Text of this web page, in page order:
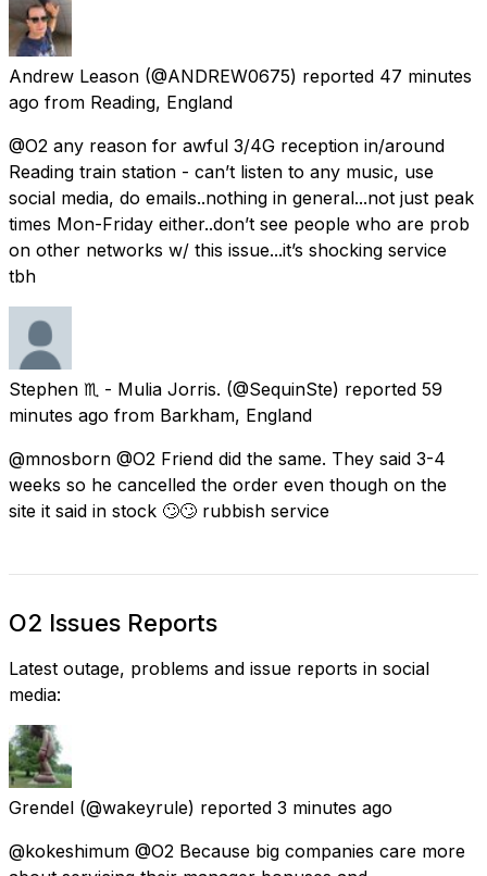
Andrew Leason (@ANDREW0675) reported 47 minutes
ago from Reading, England
@O2 any reason for awful 3/4G reception in/around
Reading train station - can’t listen to any music, use
social media, do emails..nothing in general...not just peak
times Mon-Friday either..don’t see people who are prob
on other networks w/ this issue...it’s shocking service
tbh
Stephen ♏️ - Mulia Jorris. (@SequinSte) reported 59
minutes ago from Barkham, England
@mnosborn @O2 Friend did the same. They said 3-4
weeks so he cancelled the order even though on the
site it said in stock 🙄🙄 rubbish service
O2 Issues Reports
Latest outage, problems and issue reports in social
media:
Grendel (@wakeyrule) reported 3 minutes ago
@kokeshimum @O2 Because big companies care more